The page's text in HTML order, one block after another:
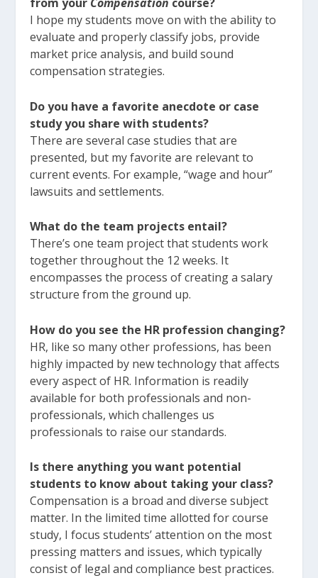
I hope my students move on with the ability to
evaluate and properly classify jobs, provide
market price analysis, and build sound
compensation strategies.
Do you have a favorite anecdote or case
study you share with students?
There are several case studies that are
presented, but my favorite are relevant to
current events. For example, “wage and hour”
lawsuits and settlements.
What do the team projects entail?
There’s one team project that students work
together throughout the 12 weeks. It
encompasses the process of creating a salary
structure from the ground up.
How do you see the HR profession changing?
HR, like so many other professions, has been
highly impacted by new technology that affects
every aspect of HR. Information is readily
available for both professionals and non-
professionals, which challenges us
professionals to raise our standards.
Is there anything you want potential
students to know about taking your class?
Compensation is a broad and diverse subject
matter. In the limited time allotted for course
study, I focus students’ attention on the most
pressing matters and issues, which typically
consist of legal and compliance best practices.